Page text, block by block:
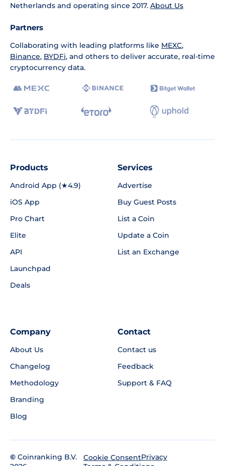
Netherlands and operating since 2017. About Us
Partners
Collaborating with leading platforms like MEXC,
Binance, BYDFi, and others to deliver accurate, real-time
cryptocurrency data.
Products
Android App (★4.9)
iOS App
Pro Chart
Elite
API
Launchpad
Deals
Services
Advertise
Buy Guest Posts
List a Coin
Update a Coin
List an Exchange
Company
About Us
Changelog
Methodology
Branding
Blog
Contact
Contact us
Feedback
Support & FAQ
© Coinranking B.V.
Cookie ConsentPrivacy